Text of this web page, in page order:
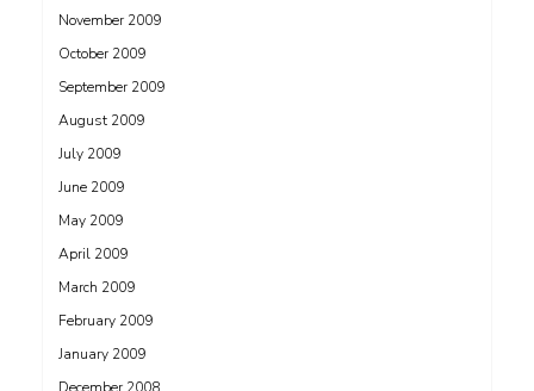
November 2009
October 2009
September 2009
August 2009
July 2009
June 2009
May 2009
April 2009
March 2009
February 2009
January 2009